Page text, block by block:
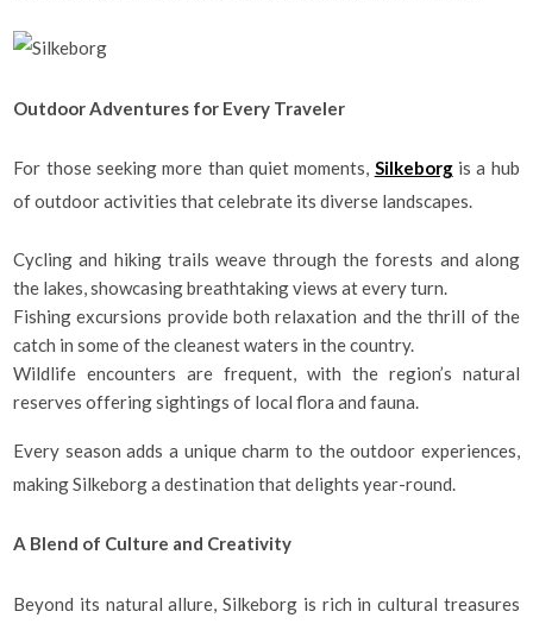
Outdoor Adventures for Every Traveler
For those seeking more than quiet moments, Silkeborgis a hub
of outdoor activities that celebrate its diverse landscapes.
Cycling and hiking trails weave through the forests and along
the lakes, showcasing breathtaking views at every turn.
Fishing excursions provide both relaxation and the thrill of the
catch in some of the cleanest waters in the country.
Wildlife encounters are frequent, with the region’s natural
reserves offering sightings of local flora and fauna.
Every season adds a unique charm to the outdoor experiences,
making Silkeborg a destination that delights year-round.
A Blend of Culture and Creativity
Beyond its natural allure, Silkeborg is rich in cultural treasures